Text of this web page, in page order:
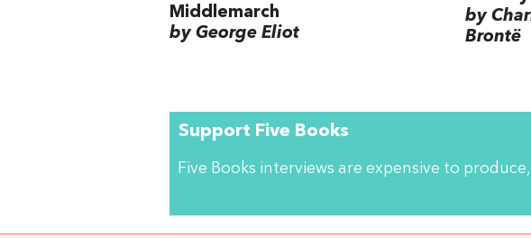
Middlemarch
by George Eliot
by
Brontë
Support Five Books
Five Books interviews are expensive to